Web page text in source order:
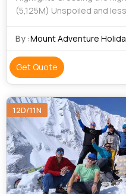
(5,125M) Unspoiled and
Himalayas! Stunning view of
By :Mount Adventure
Get Quote
12D/11N